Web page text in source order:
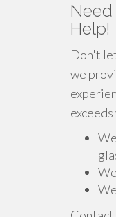
Need
Help!
Don't
we